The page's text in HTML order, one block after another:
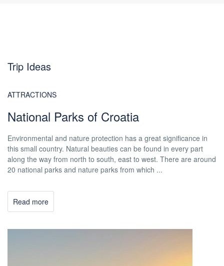
Trip Ideas
ATTRACTIONS
National Parks of Croatia
Environmental and nature protection has a great significance in
this small country. Natural beauties can be found in every part
along the way from north to south, east to west. There are around
20 national parks and nature parks from which ...
Read more